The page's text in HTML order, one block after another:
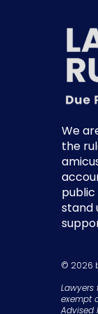
We
the
stand
© 2026
exempt
Advised